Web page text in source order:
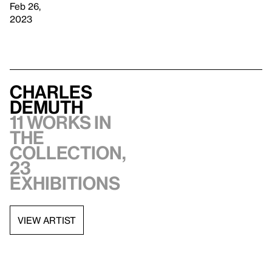
Feb 26,
2023
Charles
Demuth
11 works in
the
collection,
23
exhibitions
VIEW ARTIST